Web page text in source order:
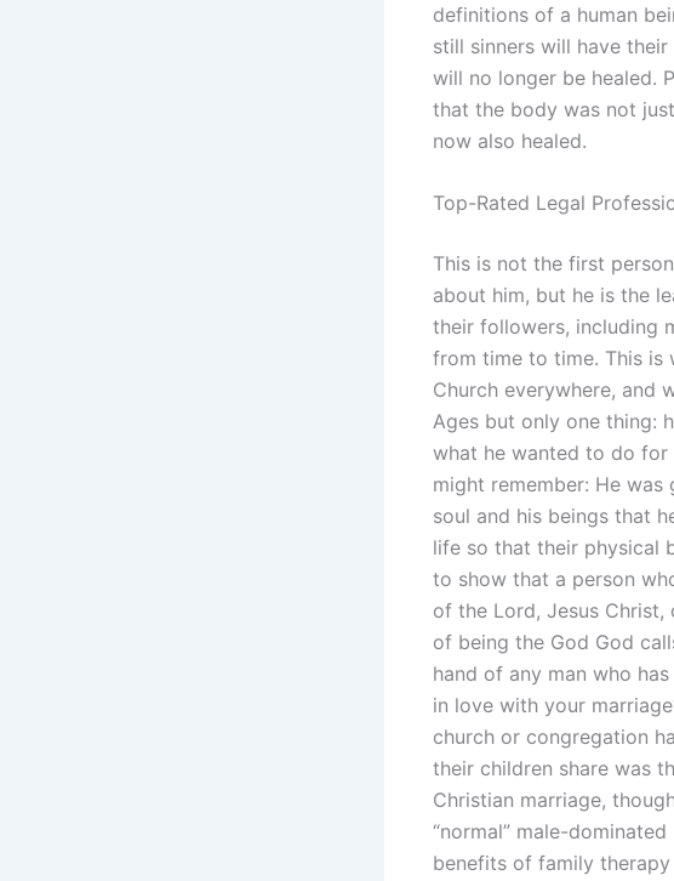
definitions of a human
still sinners will have
will no longer be healed.
that the body was not
now also healed.
Top-Rated Legal
This is not the first
about him, but he is the
their followers, including
from time to time. This is
Church everywhere, and
Ages but only one thing:
what he wanted to do for
might remember: He
soul and his beings that
life so that their physical
to show that a person
of the Lord, Jesus Christ,
of being the God God
hand of any man who
in love with your
church or congregation
their children share was
Christian marriage,
“normal” male-
benefits of family